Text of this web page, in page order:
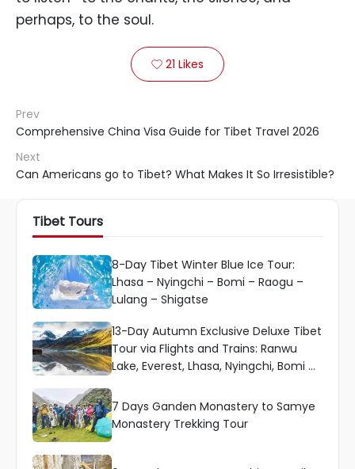
perhaps, to the soul.
 21 Likes
Prev
Comprehensive China Visa Guide for Tibet Travel 2026
Next
Can Americans go to Tibet? What Makes It So Irresistible?
Tibet Tours
8-Day Tibet Winter Blue Ice Tour:
Lhasa – Nyingchi – Bomi – Raogu –
Lulang – Shigatse
13-Day Autumn Exclusive Deluxe Tibet
Tour via Flights and Trains: Ranwu
Lake, Everest, Lhasa, Nyingchi, Bomi &
7 Days Ganden Monastery to Samye
Monastery Trekking Tour